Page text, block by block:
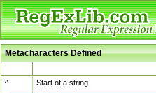
Metacharacters Defined
^
Start of a string.